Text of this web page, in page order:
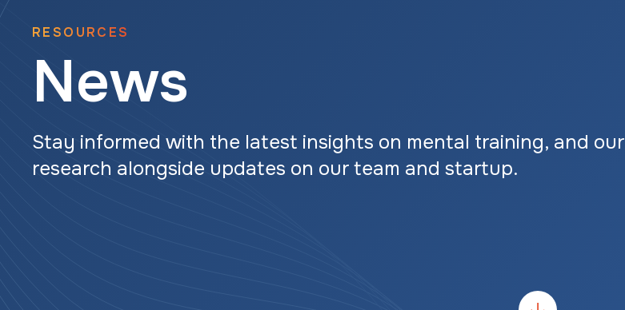
RESOURCES
News
Stay informed with the latest insights on mental training, and our
research alongside updates on our team and startup.